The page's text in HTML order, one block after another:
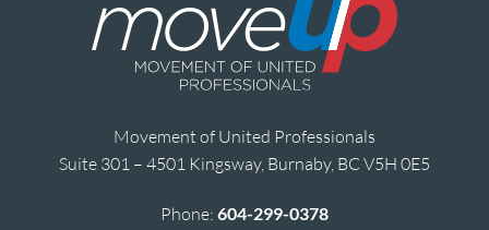
Movement of United Professionals
Suite 301 – 4501 Kingsway, Burnaby, BC V5H 0E5
Phone: 604-299-0378